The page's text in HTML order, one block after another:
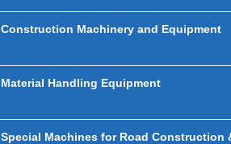
Construction Machinery and Equipment
Material Handling Equipment
Special Machines for Road Construction